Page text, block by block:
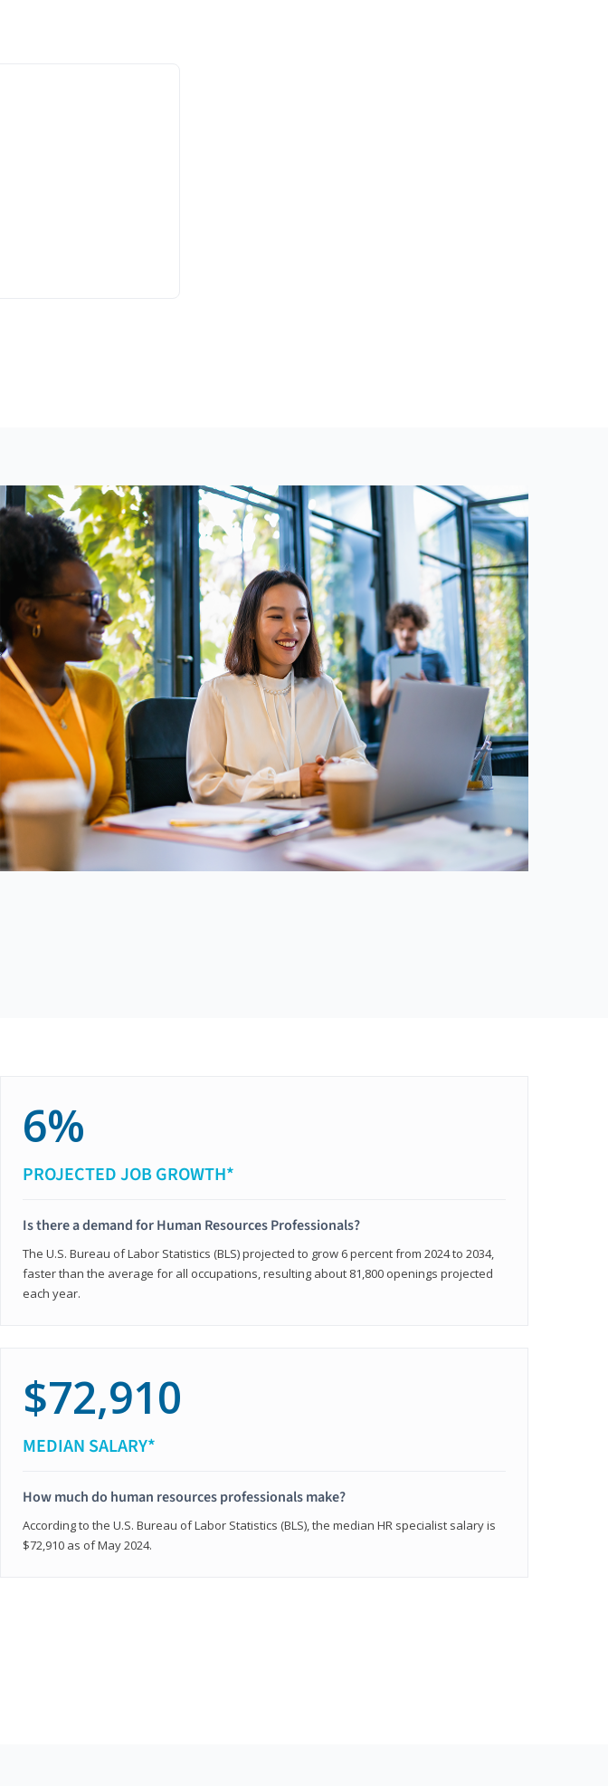
6%
PROJECTED JOB GROWTH*
Is there a demand for Human Resources Professionals?
The U.S. Bureau of Labor Statistics (BLS) projected to grow 6 percent from 2024 to 2034,
faster than the average for all occupations, resulting about 81,800 openings projected
each year.
$72,910
MEDIAN SALARY*
How much do human resources professionals make?
According to the U.S. Bureau of Labor Statistics (BLS), the median HR specialist salary is
$72,910 as of May 2024.